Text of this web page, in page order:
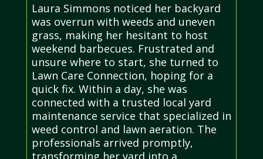
Laura Simmons noticed her backyard
was overrun with weeds and uneven
grass, making her hesitant to host
weekend barbecues. Frustrated and
unsure where to start, she turned to
Lawn Care Connection, hoping for a
quick fix. Within a day, she was
connected with a trusted local yard
maintenance service that specialized in
weed control and lawn aeration. The
professionals arrived promptly,
transforming her yard into a